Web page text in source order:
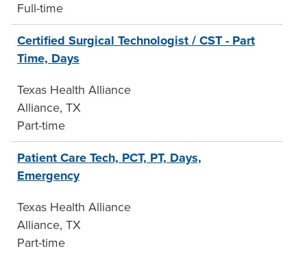
Full-time
Certified Surgical Technologist / CST - Part
Time, Days
Texas Health Alliance
Alliance, TX
Part-time
Patient Care Tech, PCT, PT, Days,
Emergency
Texas Health Alliance
Alliance, TX
Part-time